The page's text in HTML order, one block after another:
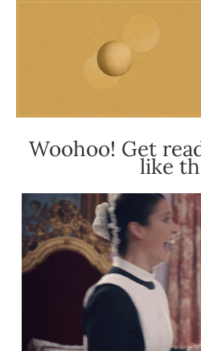
Woohoo! Get
like